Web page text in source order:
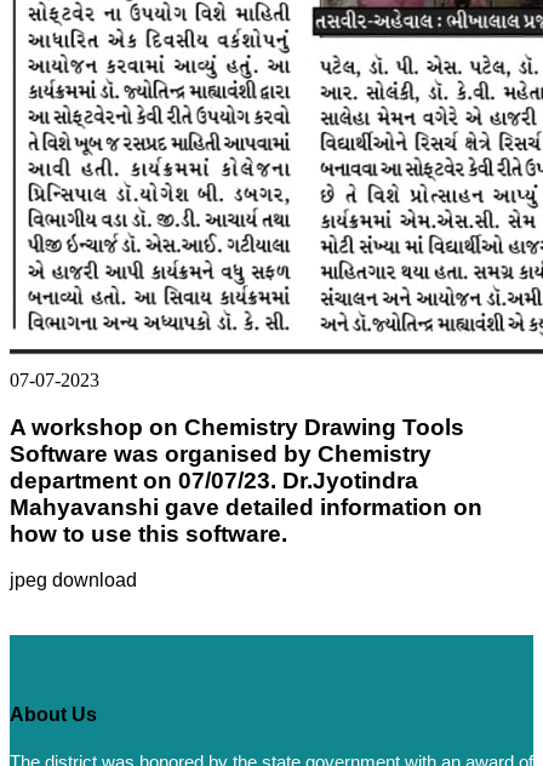
07-07-2023
A workshop on Chemistry Drawing Tools
Software was organised by Chemistry
department on 07/07/23. Dr.Jyotindra
Mahyavanshi gave detailed information on
how to use this software.
jpeg download
About Us
The district was honored by the state government with an award of